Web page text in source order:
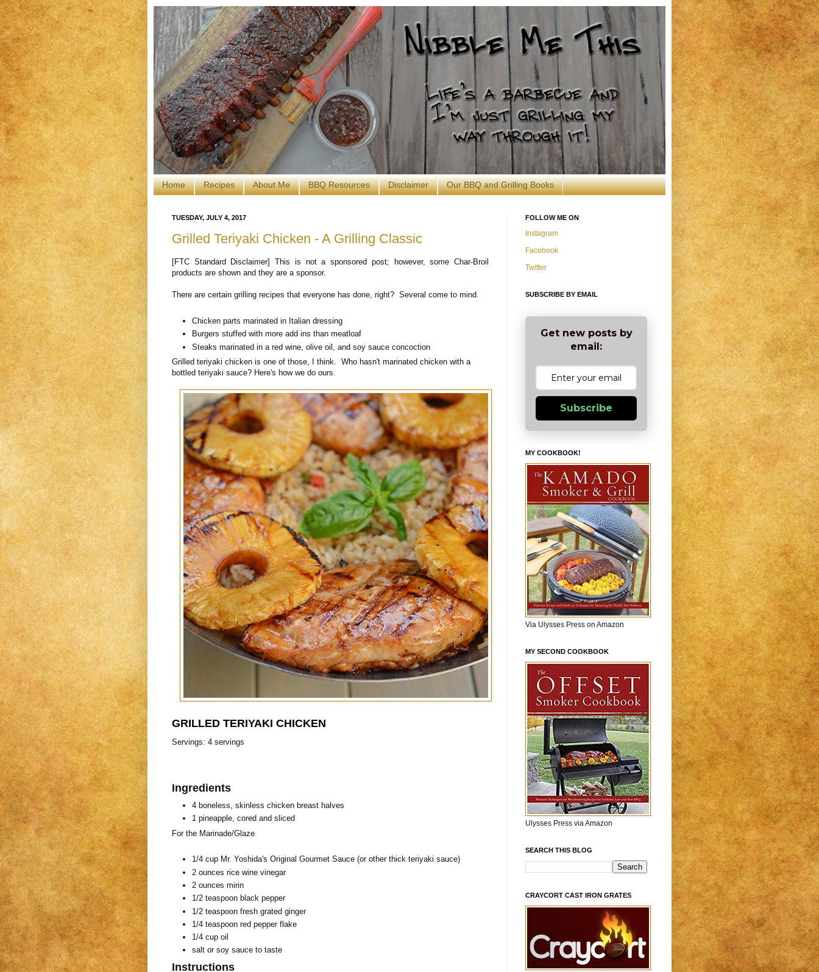
Home Recipes About Me BBQ Resources Disclaimer Our BBQ and Grilling Books
TUESDAY, JULY 4, 2017
Grilled Teriyaki Chicken - A Grilling Classic
[FTC Standard Disclaimer] This is not a sponsored post; however, some Char-Broil
products are shown and they are a sponsor.
There are certain grilling recipes that everyone has done, right? Several come to mind.
Chicken parts marinated in Italian dressing
Burgers stuffed with more add ins than meatloaf
Steaks marinated in a red wine, olive oil, and soy sauce concoction
Grilled teriyaki chicken is one of those, I think. Who hasn't marinated chicken with a
bottled teriyaki sauce? Here's how we do ours.
GRILLED TERIYAKI CHICKEN
Servings: 4 servings
Ingredients
4 boneless, skinless chicken breast halves
1 pineapple, cored and sliced
For the Marinade/Glaze
1/4 cup Mr. Yoshida's Original Gourmet Sauce (or other thick teriyaki sauce)
2 ounces rice wine vinegar
2 ounces mirin
1/2 teaspoon black pepper
1/2 teaspoon fresh grated ginger
1/4 teaspoon red pepper flake
1/4 cup oil
salt or soy sauce to taste
Instructions
FOLLOW ME ON
Instagram
Facebook
Twitter
SUBSCRIBE BY EMAIL
Get new posts by
email:
Subscribe
MY COOKBOOK!
Via Ulysses Press on Amazon
MY SECOND COOKBOOK
Ulysses Press via Amazon
SEARCH THIS BLOG
CRAYCORT CAST IRON GRATES